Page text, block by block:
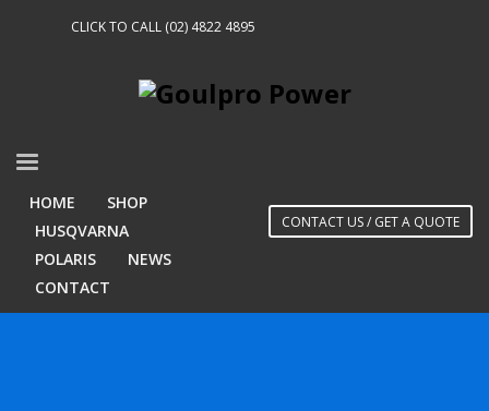
CLICK TO CALL (02) 4822 4895
HOME
SHOP
HUSQVARNA
POLARIS
NEWS
CONTACT
CONTACT US / GET A QUOTE